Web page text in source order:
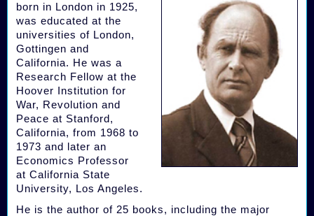
born in London in 1925,
was educated at the
universities of London,
Gottingen and
California. He was a
Research Fellow at the
Hoover Institution for
War, Revolution and
Peace at Stanford,
California, from 1968 to
1973 and later an
Economics Professor
at California State
University, Los Angeles.
He is the author of 25 books, including the major